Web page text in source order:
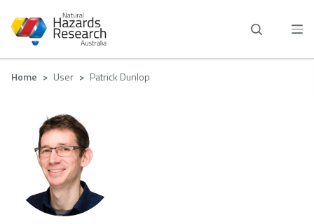
main
Breadcrumb
Home User Patrick Dunlop